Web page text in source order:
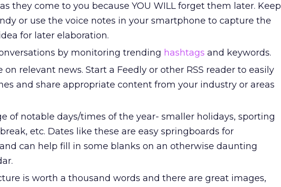
they come to you because YOU WILL forget them later. Keep
or use the voice notes in your smartphone to capture the
for later elaboration.
by monitoring trending hashtags and keywords.
on relevant news. Start a Feedly or other RSS reader to easily
and share appropriate content from your industry or areas
of notable days/times of the year- smaller holidays, sporting
etc. Dates like these are easy springboards for
can help fill in some blanks on an otherwise daunting
is worth a thousand words and there are great images,